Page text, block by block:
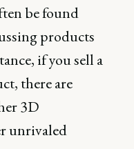
be found
products
if you sell a
there are
3D
unrivaled